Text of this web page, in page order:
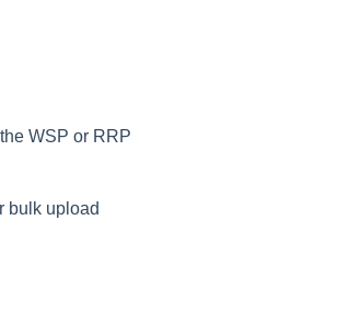
WSP or RRP
bulk upload